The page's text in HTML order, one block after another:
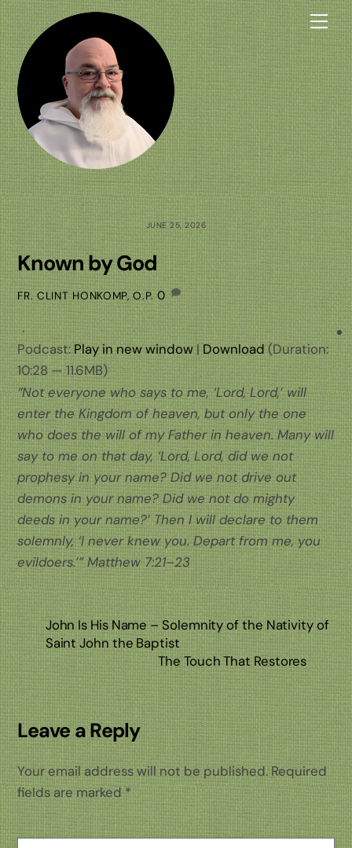
Skip
to
content
JUNE 25, 2026
Known by God
FR. CLINT HONKOMP, O.P. 0
Podcast:Play in new window|Download (Duration:
10:28 — 11.6MB)
“Not everyone who says to me, ‘Lord, Lord,’ will
enter the Kingdom of heaven, but only the one
who does the will of my Father in heaven. Many will
say to me on that day, ‘Lord, Lord, did we not
prophesy in your name? Did we not drive out
demons in your name? Did we not do mighty
deeds in your name?’ Then I will declare to them
solemnly, ‘I never knew you. Depart from me, you
evildoers.’” Matthew 7:21–23
John Is His Name – Solemnity of the Nativity of
Saint John the Baptist
The Touch That Restores
Leave a Reply
Your email address will not be published. Required
fields are marked*